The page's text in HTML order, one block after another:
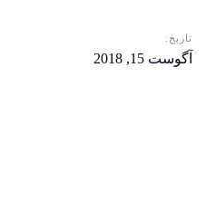
تاریخ:
آگوست 15, 2018